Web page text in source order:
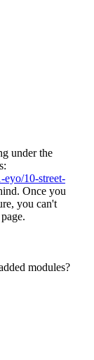
under the
eyo/10-street-
Once you
you can't
modules?